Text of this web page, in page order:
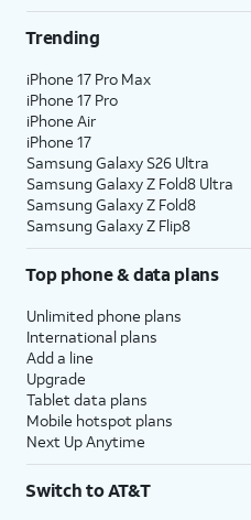
Trending
iPhone 17 Pro Max
iPhone 17 Pro
iPhone Air
iPhone 17
Samsung Galaxy S26 Ultra
Samsung Galaxy Z Fold8 Ultra
Samsung Galaxy Z Fold8
Samsung Galaxy Z Flip8
Top phone & data plans
Unlimited phone plans
International plans
Add a line
Upgrade
Tablet data plans
Mobile hotspot plans
Next Up Anytime
Switch to AT&T